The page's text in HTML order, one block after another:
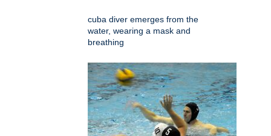
cuba diver emerges from the
water, wearing a mask and
breathing